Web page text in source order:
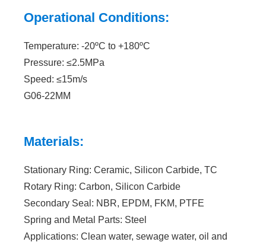
Operational Conditions:
Temperature: -20ºC to +180ºC
Pressure: ≤2.5MPa
Speed: ≤15m/s
G06-22MM
Materials:
Stationary Ring: Ceramic, Silicon Carbide, TC
Rotary Ring: Carbon, Silicon Carbide
Secondary Seal: NBR, EPDM, FKM, PTFE
Spring and Metal Parts: Steel
Applications: Clean water, sewage water, oil and